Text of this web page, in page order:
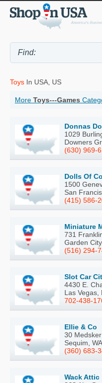
Toys In USA, US
More Toys---Games
Donnas
1029
Downers
(630) 969-
Dolls Of
1500
San
(415) 586-
Miniature
731
Garden
(516) 294-
Slot Car
4430 E.
Las Vegas,
702-438-
Ellie & Co
30
Sequim,
(360) 683-
Wack Attic